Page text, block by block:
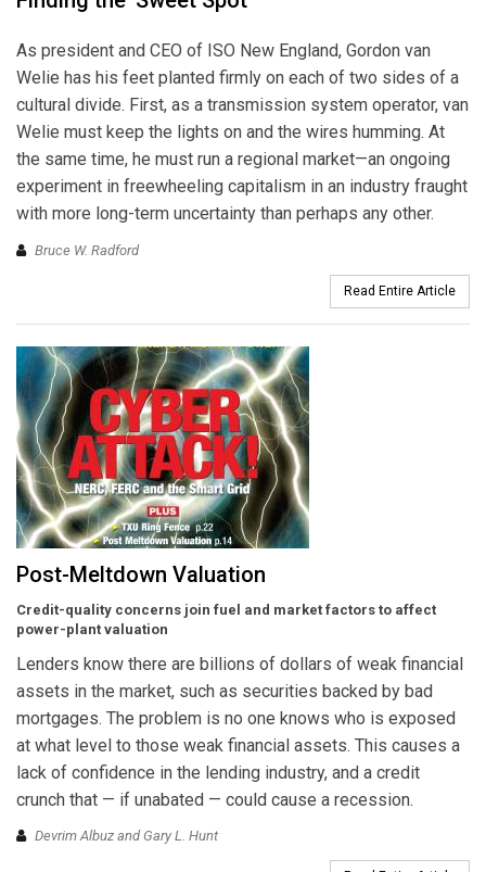
As president and CEO of ISO New England, Gordon van
Welie has his feet planted firmly on each of two sides of a
cultural divide. First, as a transmission system operator, van
Welie must keep the lights on and the wires humming. At
the same time, he must run a regional market—an ongoing
experiment in freewheeling capitalism in an industry fraught
with more long-term uncertainty than perhaps any other.
Bruce W. Radford
Read Entire Article
Post-Meltdown Valuation
Credit-quality concerns join fuel and market factors to affect
power-plant valuation
Lenders know there are billions of dollars of weak financial
assets in the market, such as securities backed by bad
mortgages. The problem is no one knows who is exposed
at what level to those weak financial assets. This causes a
lack of confidence in the lending industry, and a credit
crunch that — if unabated — could cause a recession.
Devrim Albuz and Gary L. Hunt